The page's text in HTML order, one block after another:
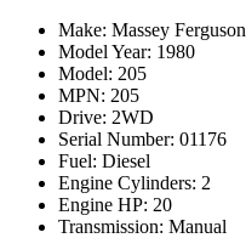
Make: Massey Ferguson
Model Year: 1980
Model: 205
MPN: 205
Drive: 2WD
Serial Number: 01176
Fuel: Diesel
Engine Cylinders: 2
Engine HP: 20
Transmission: Manual